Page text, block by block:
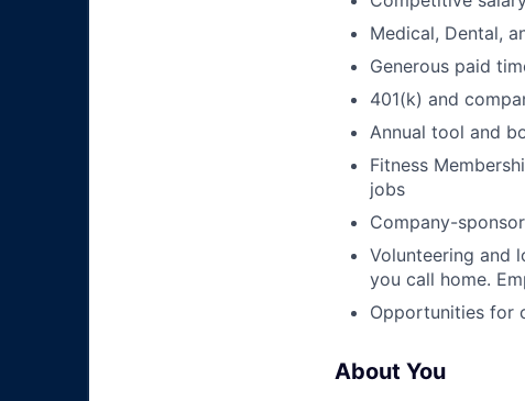
Medical, Dental,
Generous paid
401(k) and
Annual tool and
Fitness
jobs
Company-
Volunteering and
you call home.
Opportunities for
About You